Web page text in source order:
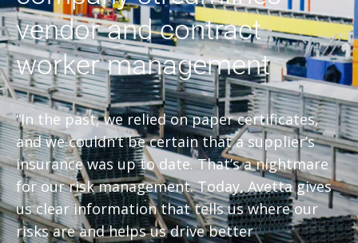
vendor and contract
worker management
“In the past, we relied on paper certificates,
and we couldn’t be certain that a supplier’s
insurance was up to date. That’s a nightmare
for our risk management. Today, Avetta gives
us clear information that tells us where our
risks are and helps us drive better